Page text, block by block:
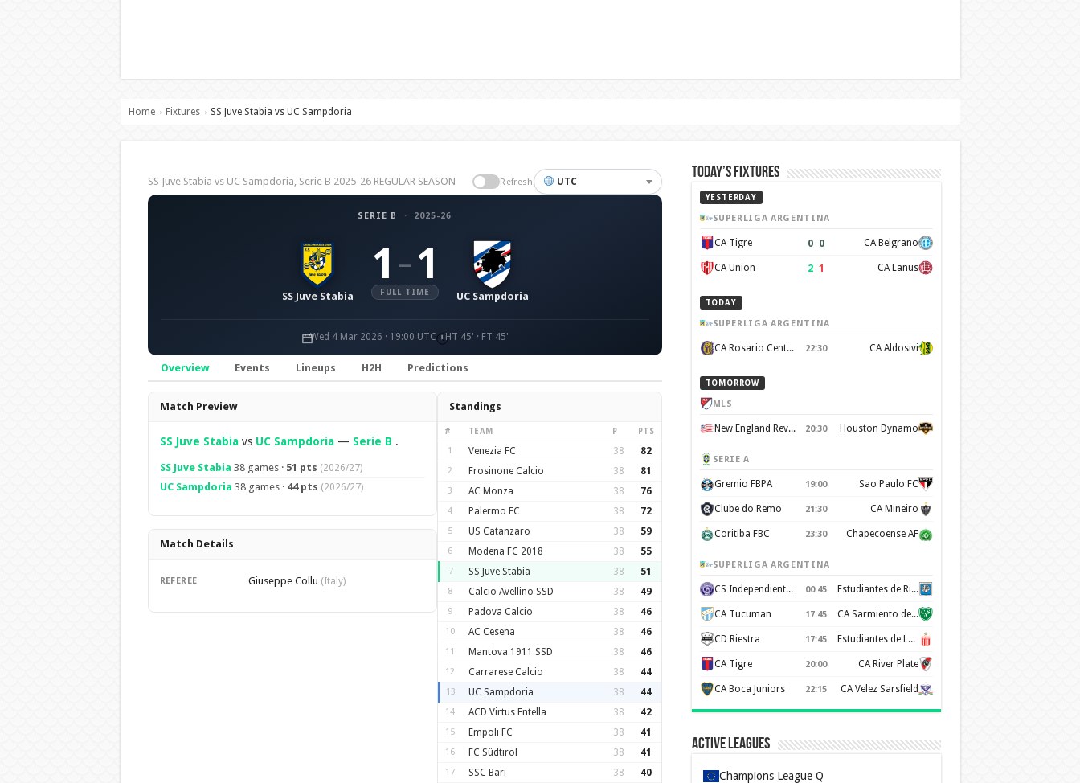
Home › Fixtures › SS Juve Stabia vs UC Sampdoria
SS Juve Stabia vs UC Sampdoria, Serie B 2025-26 REGULAR SEASON Refresh UTC
SERIE B · 2025-26
SS Juve Stabia
1 – 1
FULL TIME UC Sampdoria
Wed 4 Mar 2026 · 19:00 UTC HT 45' · FT 45'
Overview Events Lineups H2H Predictions
Overview
Match Preview
SS Juve Stabiavs UC Sampdoria— Serie B .
SS Juve Stabia 38 games · 51 pts (2026/27)
UC Sampdoria 38 games · 44 pts (2026/27)
Match Details
REFEREE Giuseppe Collu (Italy)
Standings
# TEAM P PTS
1 Venezia FC 38 82
2 Frosinone Calcio 38 81
3 AC Monza 38 76
4 Palermo FC 38 72
5 US Catanzaro 38 59
6 Modena FC 2018 38 55
7 SS Juve Stabia 38 51
8 Calcio Avellino SSD 38 49
9 Padova Calcio 38 46
10 AC Cesena 38 46
11 Mantova 1911 SSD 38 46
12 Carrarese Calcio 38 44
13 UC Sampdoria 38 44
14 ACD Virtus Entella 38 42
15 Empoli FC 38 41
16 FC Südtirol 38 41
17 SSC Bari 38 40
Today’s Fixtures
YESTERDAY
SUPERLIGA ARGENTINA
CA Tigre 0–0 CA Belgrano
CA Union 2–1 CA Lanus
TODAY
SUPERLIGA ARGENTINA
CA Rosario Central 22:30 CA Aldosivi
TOMORROW
MLS
New England Revolution 20:30 Houston Dynamo
SERIE A
Gremio FBPA 19:00 Sao Paulo FC
Clube do Remo 21:30 CA Mineiro
Coritiba FBC 23:30 Chapecoense AF
SUPERLIGA ARGENTINA
CS Independiente Rivadavia 00:45 Estudiantes de Rio Cuarto
CA Tucuman 17:45 CA Sarmiento de Junín
CD Riestra 17:45 Estudiantes de La Plata
CA Tigre 20:00 CA River Plate
CA Boca Juniors 22:15 CA Velez Sarsfield
Active Leagues
Champions League Q